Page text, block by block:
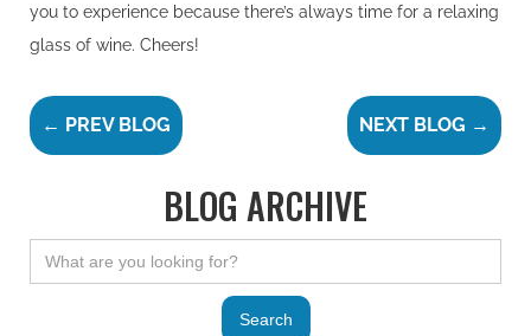
you to experience because there’s always time for a relaxing
glass of wine. Cheers!
← PREV BLOG NEXT BLOG →
BLOG ARCHIVE